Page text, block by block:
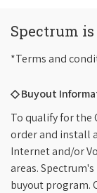
Spectrum
*Terms and
◇ Buyout
To qualify for the
order and install
Internet and/or
areas.
buyout program.